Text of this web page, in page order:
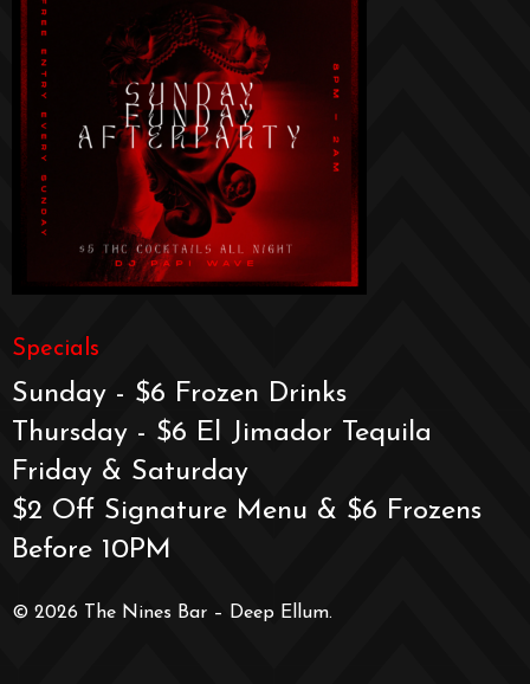
Specials
Sunday - $6 Frozen Drinks
Thursday - $6 El Jimador Tequila
Friday & Saturday
$2 Off Signature Menu & $6 Frozens
Before 10PM
© 2026 The Nines Bar – Deep Ellum.